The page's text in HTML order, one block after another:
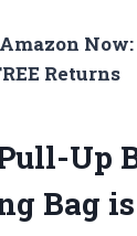
Now:
Returns
Up
Bag